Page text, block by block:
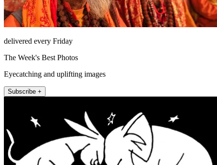
delivered every Friday
The Week's Best Photos
Eyecatching and uplifting images
Subscribe +